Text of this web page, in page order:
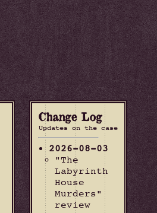
Change Log
Updates on the case
2026-08-03
"The
Labyrinth
House
Murders"
review